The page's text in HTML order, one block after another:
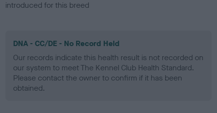
introduced for this breed
DNA - CC/DE - No Record Held
Our records indicate this health result is not recorded on
our system to meet The Kennel Club Health Standard.
Please contact the owner to confirm if it has been
obtained.